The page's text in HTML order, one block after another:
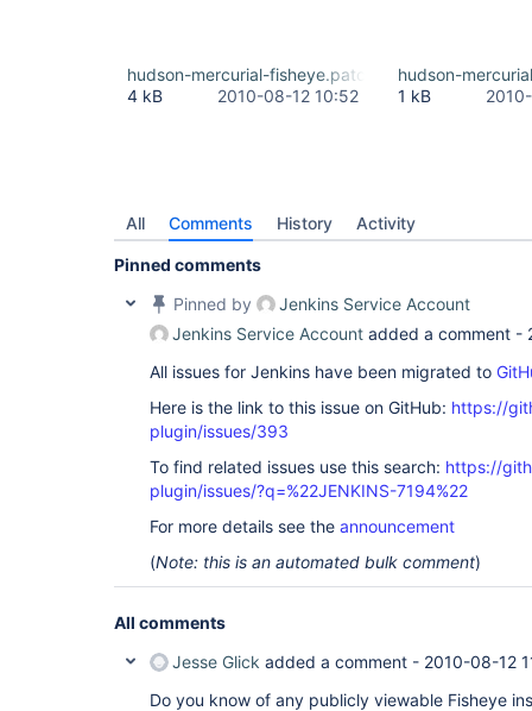
hudson-mercurial-fisheye.patch
4 kB
2010-08-12 10:52
hudson-
1 kB
All Comments History Activity
Pinned comments
Pinned by
Jenkins Service Account
Jenkins Service Account added a comment -
All issues for Jenkins have been migrated to
Here is the link to this issue on GitHub: https://
plugin/issues/393
To find related issues use this search: https://
plugin/issues/?q=%22JENKINS-7194%22
For more details see the announcement
(Note: this is an automated bulk comment)
All comments
Jesse Glick added a comment - 2010-08-12
Do you know of any publicly viewable Fisheye